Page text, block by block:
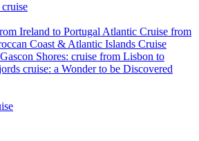
Ireland to Portugal Atlantic Cruise from
Coast & Atlantic Islands Cruise
Shores: cruise from Lisbon to
cruise: a Wonder to be Discovered